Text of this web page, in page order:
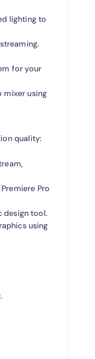
lighting to
for your
mixer using
quality:
Pro
design tool.
using